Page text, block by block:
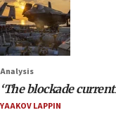
Analysis
‘The blockade
YAAKOV LAPPIN